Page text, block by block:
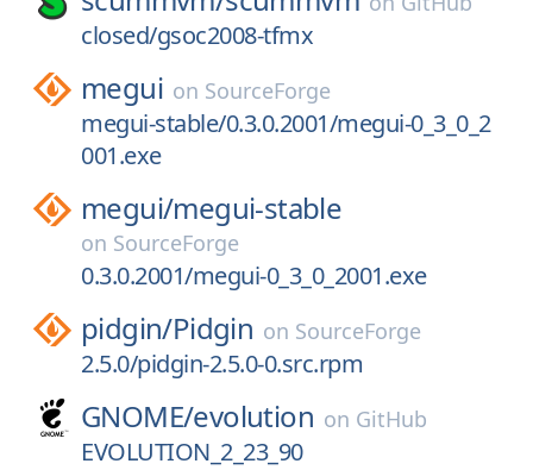
closed/gsoc2008-tfmx
megui on SourceForge
megui-stable/0.3.0.2001/megui-0_3_0_2
001.exe
megui/megui-stable
on SourceForge
0.3.0.2001/megui-0_3_0_2001.exe
pidgin/Pidgin on SourceForge
2.5.0/pidgin-2.5.0-0.src.rpm
GNOME/evolution on GitHub
EVOLUTION_2_23_90